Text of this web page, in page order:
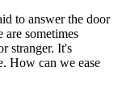
to answer the door
sometimes
stranger. It's
How can we ease